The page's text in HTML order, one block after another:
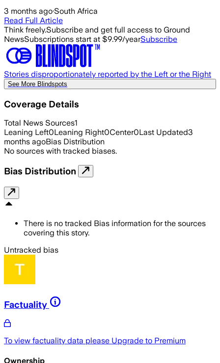
3 months ago·South Africa
Read Full Article
Think freely.Subscribe and get full access to Ground
NewsSubscriptions start at $9.99/yearSubscribe
Stories disproportionately reported by the Left or the Right
See More Blindspots
Coverage Details
Total News Sources1
Leaning Left0Leaning Right0Center0Last Updated3
months agoBias Distribution
No sources with tracked biases.
Bias Distribution
There is no tracked Bias information for the sources
covering this story.
Untracked bias
Factuality
To view factuality data please Upgrade to Premium
Ownership